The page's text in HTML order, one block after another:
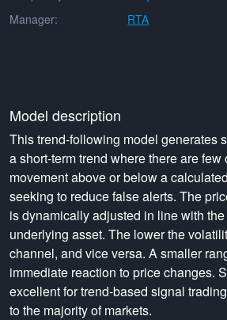
Manager:
RTA
Model description
This trend-following model generates
a short-term trend where there are few
movement above or below a
seeking to reduce false alerts. The
is dynamically adjusted in line with
underlying asset. The lower the
channel, and vice versa. A smaller
immediate reaction to price changes.
excellent for trend-based signal
to the majority of markets.